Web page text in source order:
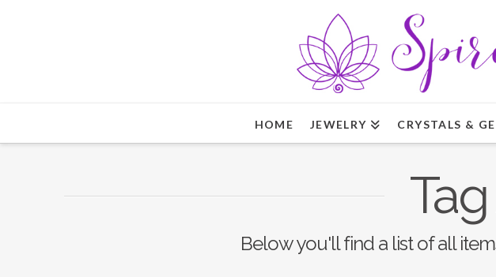
HOME JEWELRY CRYSTALS &
Below you'll find a list of all